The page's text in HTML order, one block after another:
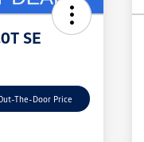
SE
The-Door Price